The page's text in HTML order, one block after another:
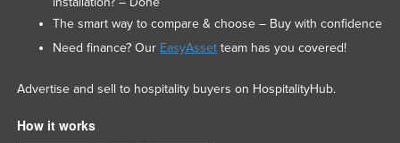
The smart way to compare & choose – Buy with confidence
Need finance? Our EasyAssetteam has you covered!
Advertise and sell to hospitality buyers on HospitalityHub.
How it works